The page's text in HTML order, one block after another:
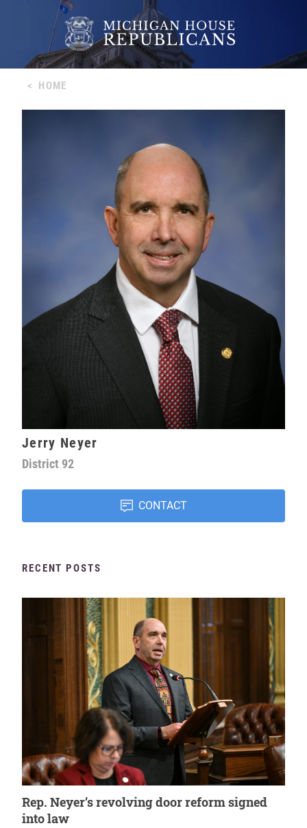
< HOME
Jerry Neyer
District 92
CONTACT
RECENT POSTS
Rep. Neyer’s revolving door reform signed
into law